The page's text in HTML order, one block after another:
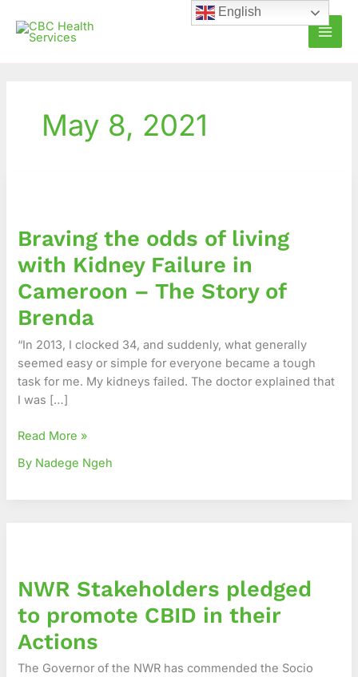
content
May 8, 2021
Braving the odds of living
with Kidney Failure in
Cameroon – The Story of
Brenda
“In 2013, I clocked 34, and suddenly, what generally
seemed easy or simple for everyone became a tough
task for me. My kidneys failed. The doctor explained that
I was […]
of
living
with
Kidney
Failure
in
Cameroon
–
The
Story
Brenda
Read More »
By Nadege Ngeh
NWR Stakeholders pledged
to promote CBID in their
Actions
The Governor of the NWR has commended the Socio
to
CBID
in
English